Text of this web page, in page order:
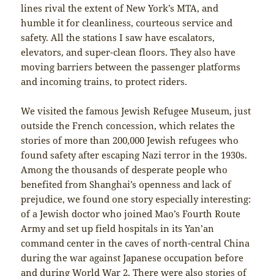
lines rival the extent of New York’s MTA, and
humble it for cleanliness, courteous service and
safety. All the stations I saw have escalators,
elevators, and super-clean floors. They also have
moving barriers between the passenger platforms
and incoming trains, to protect riders.
We visited the famous Jewish Refugee Museum, just
outside the French concession, which relates the
stories of more than 200,000 Jewish refugees who
found safety after escaping Nazi terror in the 1930s.
Among the thousands of desperate people who
benefited from Shanghai’s openness and lack of
prejudice, we found one story especially interesting:
of a Jewish doctor who joined Mao’s Fourth Route
Army and set up field hospitals in its Yan’an
command center in the caves of north-central China
during the war against Japanese occupation before
and during World War 2. There were also stories of